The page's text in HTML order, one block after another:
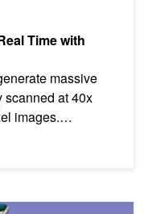
Time with
massive
scanned at 40x
images.
Analysis